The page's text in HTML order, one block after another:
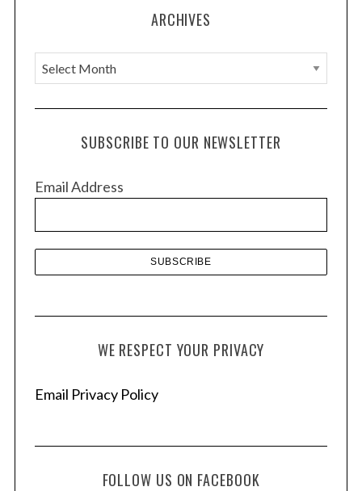
ARCHIVES
A
r
c
e
SUBSCRIBE TO OUR NEWSLETTER
Email Address
WE RESPECT YOUR PRIVACY
Email Privacy Policy
FOLLOW US ON FACEBOOK